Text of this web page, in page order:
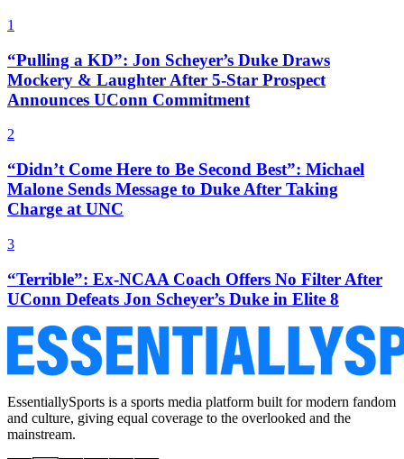
1
“Pulling a KD”: Jon Scheyer’s Duke Draws
Mockery & Laughter After 5-Star Prospect
Announces UConn Commitment
2
“Didn’t Come Here to Be Second Best”: Michael
Malone Sends Message to Duke After Taking
Charge at UNC
3
“Terrible”: Ex-NCAA Coach Offers No Filter After
UConn Defeats Jon Scheyer’s Duke in Elite 8
EssentiallySports is a sports media platform built for modern fandom
and culture, giving equal coverage to the overlooked and the
mainstream.